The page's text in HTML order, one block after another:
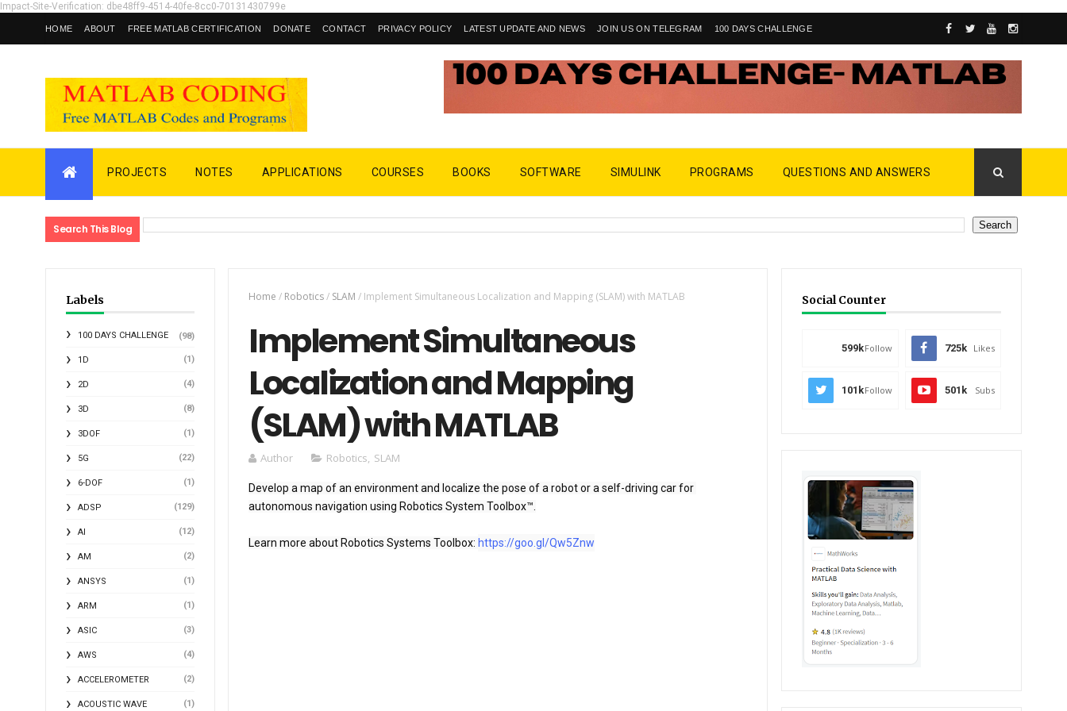
Impact-Site-Verification: dbe48ff9-4514-40fe-8cc0-70131430799e
HOME ABOUT FREE MATLAB CERTIFICATION DONATE CONTACT PRIVACY POLICY LATEST UPDATE AND NEWS JOIN US ON TELEGRAM 100 DAYS CHALLENGE
PROJECTS NOTES APPLICATIONS COURSES BOOKS SOFTWARE SIMULINK PROGRAMS QUESTIONS AND ANSWERS
Search This Blog
Labels
100 DAYS CHALLENGE (98)
1D (1)
2D (4)
3D (8)
3DOF (1)
5G (22)
6-DOF (1)
ADSP (129)
AI (12)
AM (2)
ANSYS (1)
ARM (1)
ASIC (3)
AWS (4)
ACCELEROMETER (2)
ACOUSTIC WAVE (1)
Home / Robotics/ SLAM / Implement Simultaneous Localization and Mapping (SLAM) with MATLAB
Implement Simultaneous
Localization and Mapping
(SLAM) with MATLAB
Author Robotics, SLAM
Develop a map of an environment and localize the pose of a robot or a self-driving car for
autonomous navigation using Robotics System Toolbox™.
Learn more about Robotics Systems Toolbox: https://goo.gl/Qw5Znw
Social Counter
599kFollow 725k Likes
101kFollow 501k Subs